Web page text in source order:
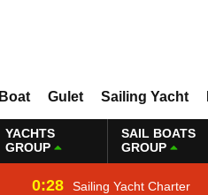
Boat Gulet Sailing Yacht
YACHTS
GROUP
SAIL BOATS
GROUP
0:28 Sailing Yacht Charter